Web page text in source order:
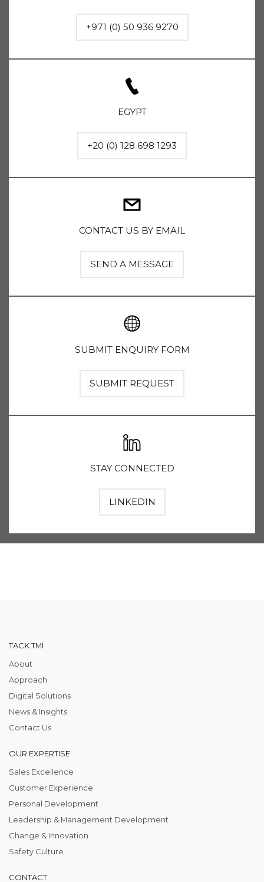
+971 (0) 50 936 9270
EGYPT
+20 (0) 128 698 1293
CONTACT US BY EMAIL
SEND A MESSAGE
SUBMIT ENQUIRY FORM
SUBMIT REQUEST
STAY CONNECTED
LINKEDIN
TACK TMI
About
Approach
Digital Solutions
News & Insights
Contact Us
OUR EXPERTISE
Sales Excellence
Customer Experience
Personal Development
Leadership & Management Development
Change & Innovation
Safety Culture
CONTACT